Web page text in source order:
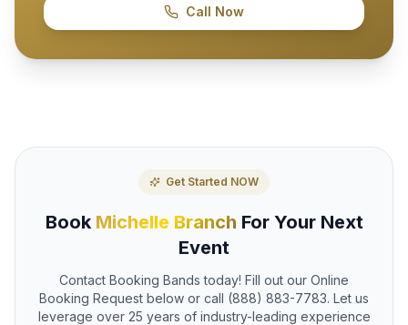
Call Now
Get Started NOW
Book Michelle Branch For Your Next
Event
Contact Booking Bands today! Fill out our Online
Booking Request below or call (888) 883-7783. Let us
leverage over 25 years of industry-leading experience